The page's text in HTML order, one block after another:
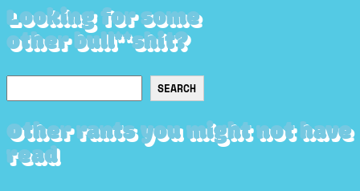
Looking for some
other bull**shit?
SEARCH
Other rants you might not have
read